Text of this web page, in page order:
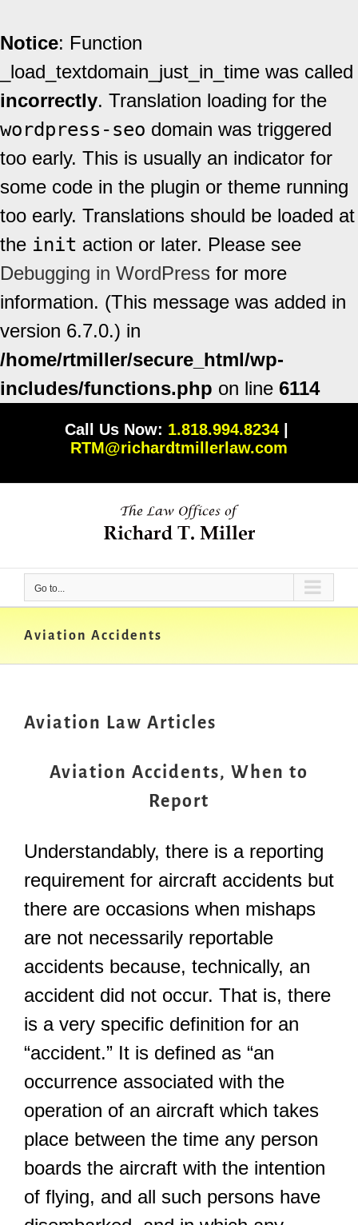
Notice: Function
_load_textdomain_just_in_time was called
incorrectly. Translation loading for the
wordpress-seo domain was triggered
too early. This is usually an indicator for
some code in the plugin or theme running
too early. Translations should be loaded at
the init action or later. Please see
Debugging in WordPress for more
information. (This message was added in
version 6.7.0.) in
/home/rtmiller/secure_html/wp-
includes/functions.php on line 6114
Call Us Now: 1.818.994.8234
RTM@richardtmillerlaw.com
Go to...
Aviation Accidents
Aviation Law Articles
Aviation Accidents, When to
Report
Understandably, there is a reporting
requirement for aircraft accidents but
there are occasions when mishaps
are not necessarily reportable
accidents because, technically, an
accident did not occur. That is, there
is a very specific definition for an
“accident.” It is defined as “an
occurrence associated with the
operation of an aircraft which takes
place between the time any person
boards the aircraft with the intention
of flying, and all such persons have